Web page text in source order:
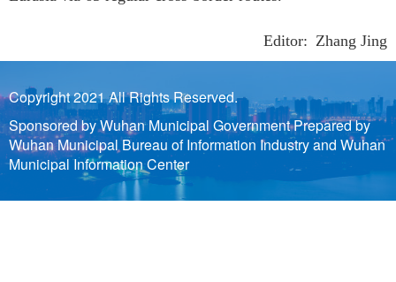
Editor: Zhang Jing
Copyright 2021 All Rights Reserved.
Sponsored by Wuhan Municipal Government Prepared by
Wuhan Municipal Bureau of Information Industry and Wuhan
Municipal Information Center